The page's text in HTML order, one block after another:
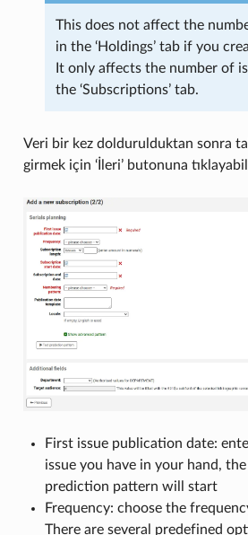
This does not affect the
in the ‘Holdings’ tab if you
It only affects the number of
the ‘Subscriptions’ tab.
Veri bir kez doldurulduktan sonra
girmek için ‘İleri’ butonuna
First issue publication date:
issue you have in your hand,
prediction pattern will start
Frequency: choose the
There are several predefined